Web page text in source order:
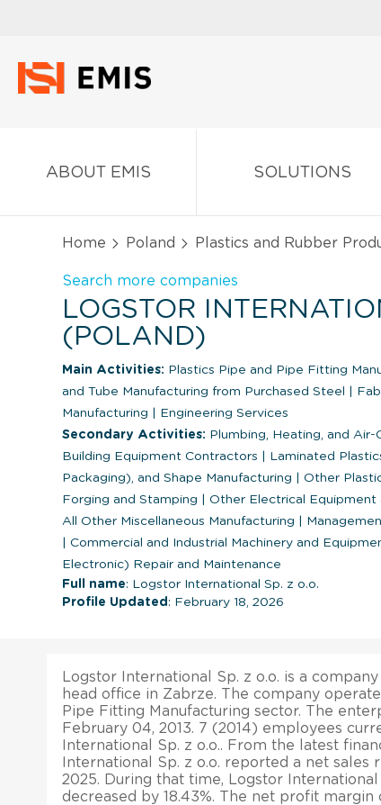
ABOUT EMIS SOLUTIONS
Home Poland Plastics and Rubber
Search more companies
LOGSTOR
(POLAND)
Main Activities: Plastics Pipe and Pipe Fitting
and Tube Manufacturing from Purchased Steel
Manufacturing
Engineering Services
Secondary Activities: Plumbing, Heating, and
Building Equipment Contractors
Laminated
Packaging), and Shape Manufacturing
Other
Forging and Stamping
Other Electrical Equipment
All Other Miscellaneous Manufacturing
Commercial and Industrial Machinery and
Electronic) Repair and Maintenance
Full name: Logstor International Sp. z o.o.
Profile Updated : February 18, 2026
Logstor International Sp. z o.o. is a
head office in Zabrze. The company
Pipe Fitting Manufacturing sector. The
February 04, 2013. 7 (2014) employees
International Sp. z o.o.. From the latest
International Sp. z o.o. reported a net sales
2025. During that time, Logstor International
decreased by 18.43%. The net profit